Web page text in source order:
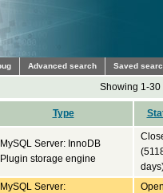
Advanced search Saved
Showing 1-30
Type
MySQL Server: InnoDB
Plugin storage engine
MySQL Server: